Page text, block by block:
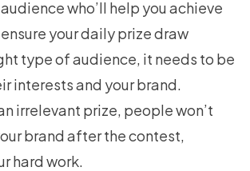
who’ll help you achieve
your daily prize draw
type of audience, it needs to be
interests and your brand.
irrelevant prize, people won’t
brand after the contest,
hard work.